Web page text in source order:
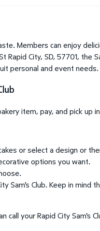
Members can enjoy
Rapid City, SD, 57701,
personal and event needs.
item, pay, and pick up
or select a design or
options you want.
Sam's Club. Keep in
call your Rapid City Sam's